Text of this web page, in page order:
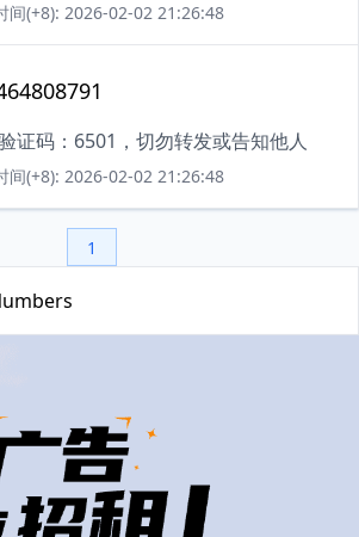
间(+8): 2026-02-02 21:26:48
证码：6501，切勿转发或告知他人
间(+8): 2026-02-02 21:26:48
1